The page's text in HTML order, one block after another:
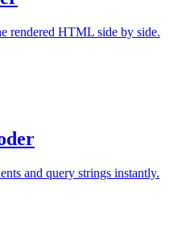
rendered HTML side by side.
and query strings instantly.